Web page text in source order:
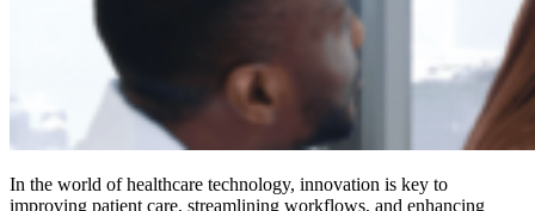
In the world of healthcare technology, innovation is key to
improving patient care, streamlining workflows, and enhancing